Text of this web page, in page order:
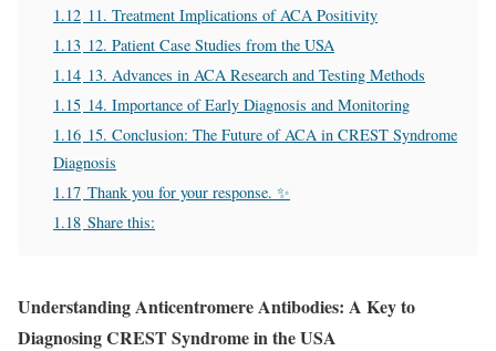
1.12 11. Treatment Implications of ACA Positivity
1.13 12. Patient Case Studies from the USA
1.14 13. Advances in ACA Research and Testing Methods
1.15 14. Importance of Early Diagnosis and Monitoring
1.16 15. Conclusion: The Future of ACA in CREST Syndrome
Diagnosis
1.17 Thank you for your response. ✨
1.18 Share this:
Understanding Anticentromere Antibodies: A Key to
Diagnosing CREST Syndrome in the USA